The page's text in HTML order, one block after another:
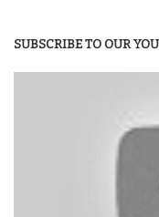
SUBSCRIBE TO OUR